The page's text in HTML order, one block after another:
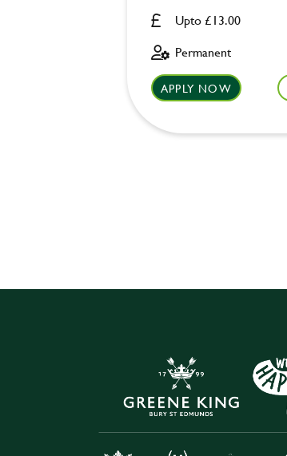
Upto £13.00
Permanent
APPLY NOW